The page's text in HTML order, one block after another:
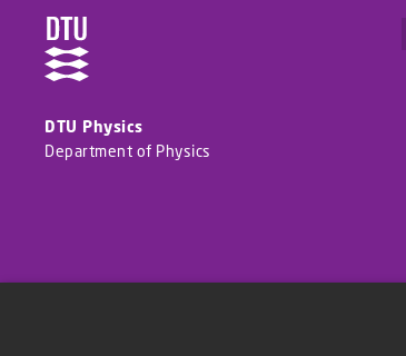
DTU Physics
Department of Physics